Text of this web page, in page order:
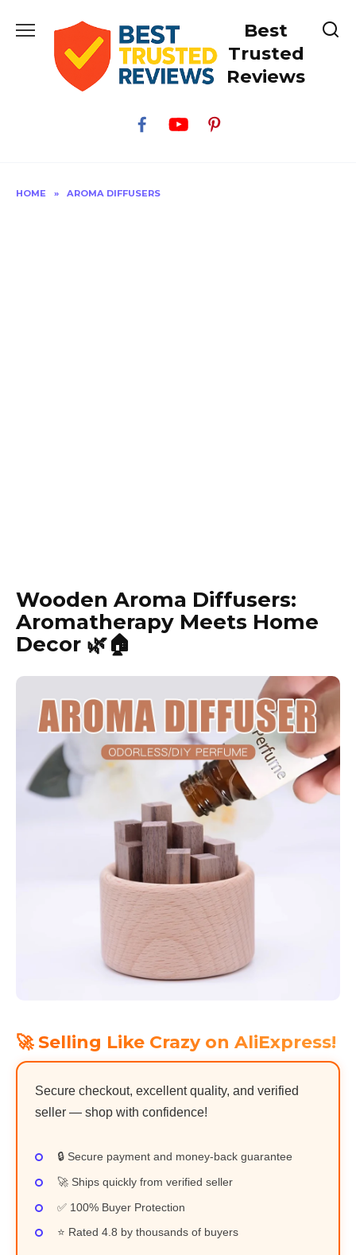
Best
Trusted
Reviews
HOME » AROMA DIFFUSERS
Wooden Aroma Diffusers:
Aromatherapy Meets Home
Decor 🌿🏠
🚀 Selling Like Crazy on AliExpress!
Secure checkout, excellent quality, and verified
seller — shop with confidence!
🔒 Secure payment and money-back guarantee
🚀 Ships quickly from verified seller
✅ 100% Buyer Protection
⭐ Rated 4.8 by thousands of buyers